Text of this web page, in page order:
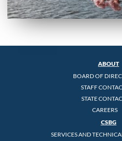
ABOUT
BOARD OF
STAFF
STATE
CAREERS
CSBG
SERVICES AND